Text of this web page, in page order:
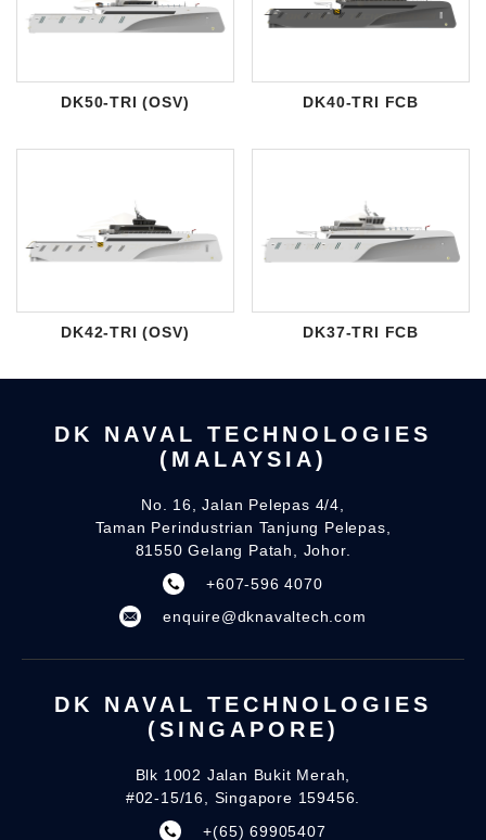
DK50-TRI (OSV) DK40-TRI FCB
DK42-TRI (OSV) DK37-TRI FCB
DK NAVAL TECHNOLOGIES
(MALAYSIA)
No. 16, Jalan Pelepas 4/4,
Taman Perindustrian Tanjung Pelepas,
81550 Gelang Patah, Johor.
+607-596 4070
enquire@dknavaltech.com
DK NAVAL TECHNOLOGIES
(SINGAPORE)
Blk 1002 Jalan Bukit Merah,
#02-15/16, Singapore 159456.
+(65) 69905407